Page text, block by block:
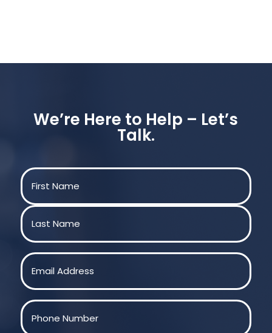
We’re Here to Help – Let’s
Talk.
Name
First
Last
Email
Phone